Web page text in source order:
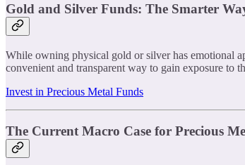
Gold and Silver Funds: The Smarter
While owning physical gold or silver has emotional
convenient and transparent way to gain exposure to
Invest in Precious Metal Funds
The Current Macro Case for Precious